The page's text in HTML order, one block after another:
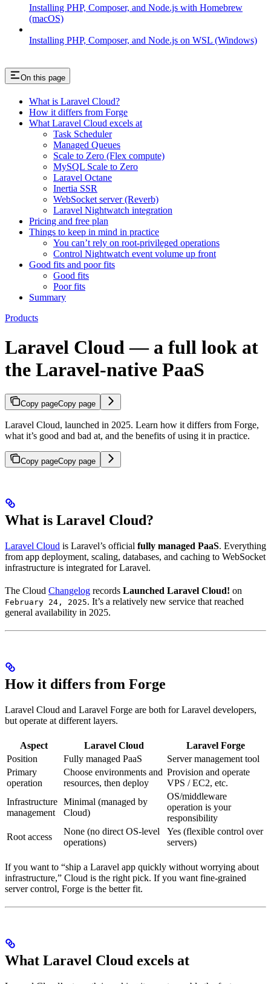
Installing PHP, Composer, and Node.js with Homebrew
(macOS)
Installing PHP, Composer, and Node.js on WSL (Windows)
On this page
What is Laravel Cloud?
How it differs from Forge
What Laravel Cloud excels at
Task Scheduler
Managed Queues
Scale to Zero (Flex compute)
MySQL Scale to Zero
Laravel Octane
Inertia SSR
WebSocket server (Reverb)
Laravel Nightwatch integration
Pricing and free plan
Things to keep in mind in practice
You can’t rely on root-privileged operations
Control Nightwatch event volume up front
Good fits and poor fits
Good fits
Poor fits
Summary
Products
Laravel Cloud — a full look at
the Laravel-native PaaS
Copy pageCopy page
Laravel Cloud, launched in 2025. Learn how it differs from Forge,
what it’s good and bad at, and the benefits of using it in practice.
Copy pageCopy page
What is Laravel Cloud?
Laravel Cloud is Laravel’s official fully managed PaaS. Everything
from app deployment, scaling, databases, and caching to WebSocket
infrastructure is integrated for Laravel.
The Cloud Changelog records Launched Laravel Cloud! on
February 24, 2025. It’s a relatively new service that reached
general availability in 2025.
How it differs from Forge
Laravel Cloud and Laravel Forge are both for Laravel developers,
but operate at different layers.
Aspect Laravel Cloud
Laravel Forge
Position
Fully managed PaaS
Server management tool
Primary
operation
Choose environments and
resources, then deploy
Provision and operate
VPS / EC2, etc.
Infrastructure
management
Minimal (managed by
Cloud)
OS/middleware
operation is your
responsibility
Root access
None (no direct OS-level
operations)
Yes (flexible control over
servers)
If you want to “ship a Laravel app quickly without worrying about
infrastructure,” Cloud is the right pick. If you want fine-grained
server control, Forge is the better fit.
What Laravel Cloud excels at